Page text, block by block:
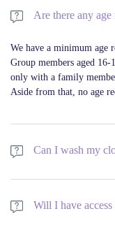
Are there any
We have a minimum age
Group members aged
only with a family
Aside from that, no age
Can I wash my
We have a minimum age
only with a family
Will I have